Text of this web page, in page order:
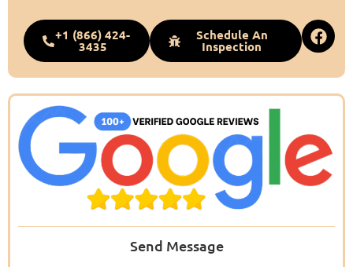
+1 (866) 424-
3435
Schedule An
Inspection
Send Message